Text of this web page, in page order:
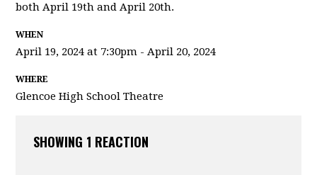
both April 19th and April 20th.
WHEN
April 19, 2024 at 7:30pm - April 20, 2024
WHERE
Glencoe High School Theatre
SHOWING 1 REACTION